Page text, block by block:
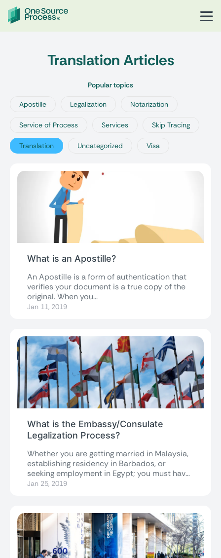
Translation Articles
Popular topics
Apostille Legalization Notarization
Service of Process Services Skip Tracing
Translation Uncategorized Visa
What is an Apostille?
An Apostille is a form of authentication that
verifies your document is a true copy of the
original. When you...
Jan 11, 2019
What is the Embassy/Consulate
Legalization Process?
Whether you are getting married in Malaysia,
establishing residency in Barbados, or
seeking employment in Egypt; you must have
the...
Jan 25, 2019